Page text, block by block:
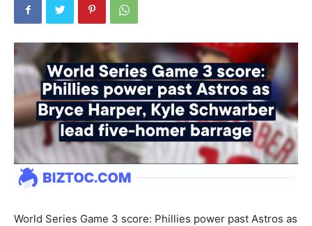
World Series Game 3 score: Phillies power past Astros as